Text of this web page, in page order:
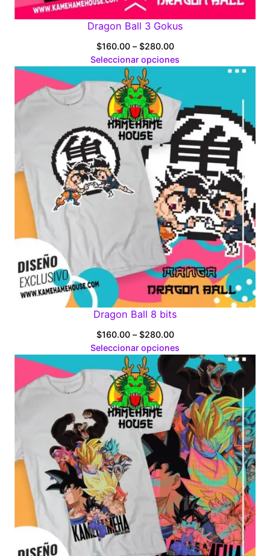
Dragon Ball 3 Gokus
$160.00 – $280.00Price
range:
$280.00
Seleccionar opciones
Dragon Ball 8 bits
$160.00 – $280.00Price
range:
$160.00
through
$280.00
Seleccionar opciones